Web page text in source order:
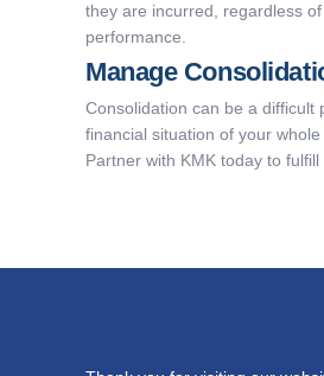
they are incurred, regardless
performance.
Manage
Consolidation can be a difficult
financial situation of your
Partner with KMK today to